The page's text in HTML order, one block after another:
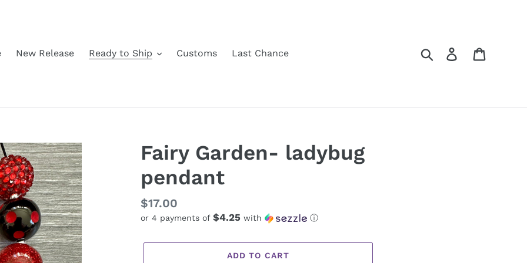
New Release Ready to Ship Customs Last Chance Search Log in
Fairy Garden- ladybug
pendant
Regular
price
$17.00
or 4 payments of $4.25 with ⓘ
ADD TO CART